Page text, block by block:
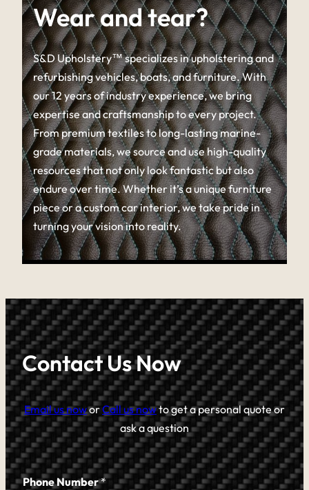
Wear and tear?
S&D Upholstery™ specializes in upholstering and
refurbishing vehicles, boats, and furniture. With
our 12 years of industry experience, we bring
expertise and craftsmanship to every project.
From premium textiles to long-lasting marine-
grade materials, we source and use high-quality
resources that not only look fantastic but also
endure over time. Whether it’s a unique furniture
piece or a custom car interior, we take pride in
turning your vision into reality.
Contact Us Now
Email us noworCall us nowto get a personal quote or
ask a question
Phone Number*